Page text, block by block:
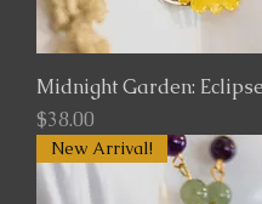
Midnight Garden:
Price
$38.00
New Arrival!